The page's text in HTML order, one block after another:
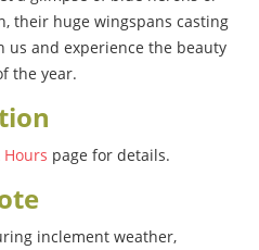
their huge wingspans casting
us and experience the beauty
the year.
page for details.
inclement weather,